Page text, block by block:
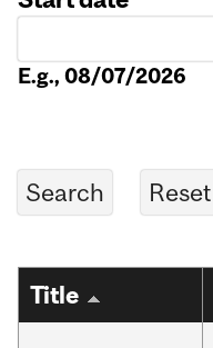
E.g., 08/07/2026
Title